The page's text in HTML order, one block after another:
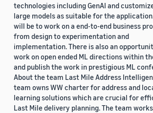
technologies including GenAI and
large models as suitable for the
will be to work on a end-to-end business
from design to experimentation and
implementation. There is also an
work on open ended ML directions within
and publish the work in prestigious ML
About the team Last Mile Address
team owns WW charter for address and
learning solutions which are crucial for
Last Mile delivery planning. The team